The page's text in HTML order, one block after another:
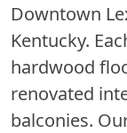
Downtown
Kentucky.
hardwood
renovated
balconies.